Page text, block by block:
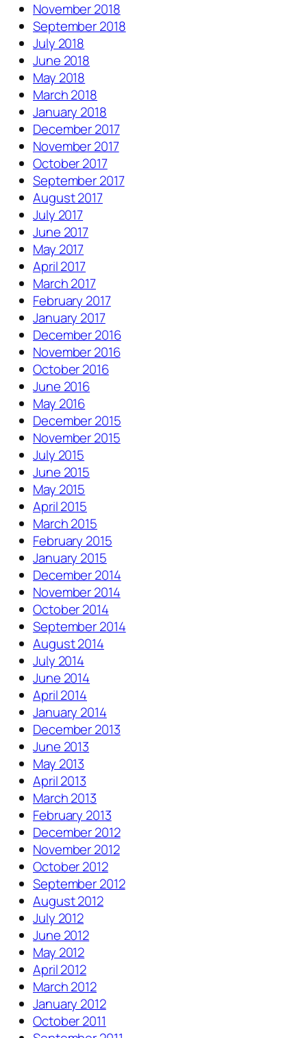
November 2018
September 2018
July 2018
June 2018
May 2018
March 2018
January 2018
December 2017
November 2017
October 2017
September 2017
August 2017
July 2017
June 2017
May 2017
April 2017
March 2017
February 2017
January 2017
December 2016
November 2016
October 2016
June 2016
May 2016
December 2015
November 2015
July 2015
June 2015
May 2015
April 2015
March 2015
February 2015
January 2015
December 2014
November 2014
October 2014
September 2014
August 2014
July 2014
June 2014
April 2014
January 2014
December 2013
June 2013
May 2013
April 2013
March 2013
February 2013
December 2012
November 2012
October 2012
September 2012
August 2012
July 2012
June 2012
May 2012
April 2012
March 2012
January 2012
October 2011